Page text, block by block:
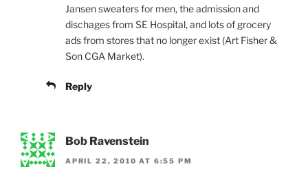
Jansen sweaters for men, the admission and
dischages from SE Hospital, and lots of grocery
ads from stores that no longer exist (Art Fisher &
Son CGA Market).
Reply
Bob Ravenstein
APRIL 22, 2010 AT 6:55 PM